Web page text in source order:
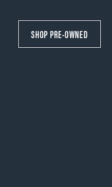
SHOP PRE-OWNED